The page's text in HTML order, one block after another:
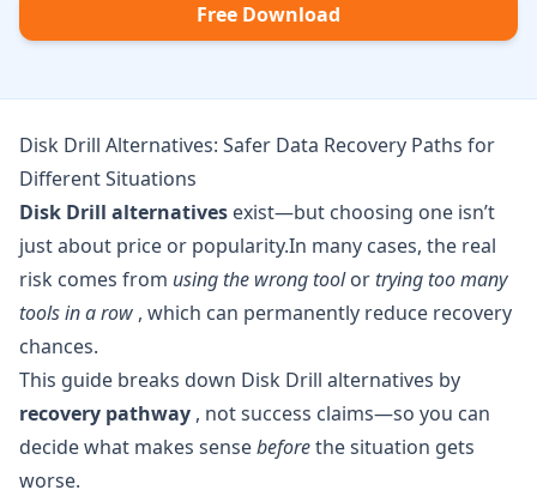
Free Download
Disk Drill Alternatives: Safer Data Recovery Paths for
Different Situations
Disk Drill alternatives exist—but choosing one isn’t
just about price or popularity.In many cases, the real
risk comes from using the wrong toolor trying too many
tools in a row , which can permanently reduce recovery
chances.
This guide breaks down Disk Drill alternatives by
recovery pathway , not success claims—so you can
decide what makes sensebeforethe situation gets
worse.